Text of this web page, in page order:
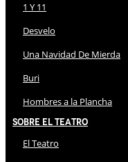
1 Y 11
Desvelo
Una Navidad De Mierda
Buri
Hombres a la Plancha
Sobre El Teatro
El Teatro